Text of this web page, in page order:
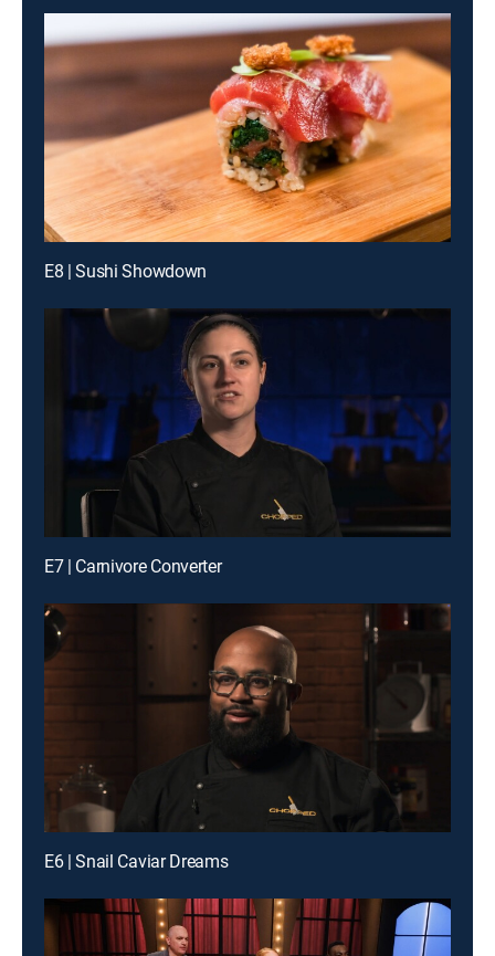
E8 | Sushi Showdown
E7 | Carnivore Converter
E6 | Snail Caviar Dreams